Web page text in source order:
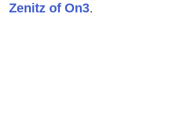
Zenitz of On3.